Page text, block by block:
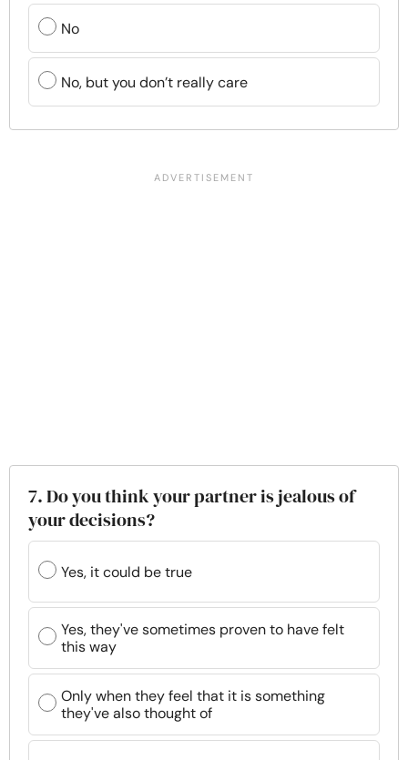
No
No, but you don’t really care
7. Do you think your partner is jealous of
your decisions?
Yes, it could be true
Yes, they've sometimes proven to have felt
this way
Only when they feel that it is something
they've also thought of